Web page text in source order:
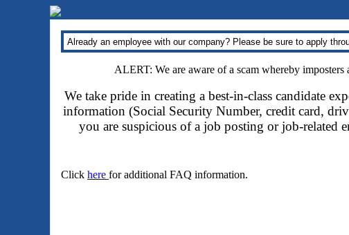
Already an employee with our company? Please be sure to apply
ALERT: We are aware of a scam whereby
We take pride in creating a best-in-class candidate
information (Social Security Number, credit card,
you are suspicious of a job posting or job-related
Click here for additional FAQ information.